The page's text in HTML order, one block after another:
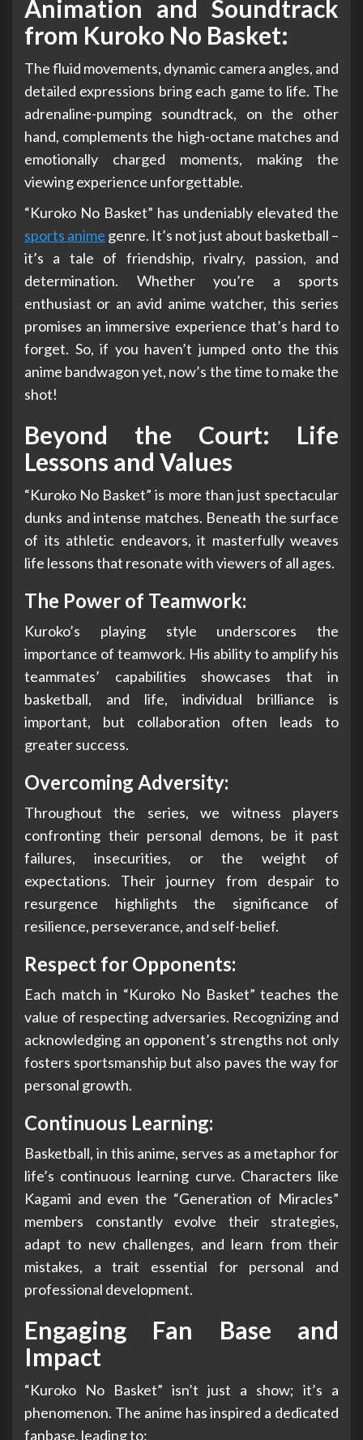
Animation and Soundtrack
from Kuroko No Basket:
The fluid movements, dynamic camera angles, and
detailed expressions bring each game to life. The
adrenaline-pumping soundtrack, on the other
hand, complements the high-octane matches and
emotionally charged moments, making the
viewing experience unforgettable.
“Kuroko No Basket” has undeniably elevated the
sports anime genre. It’s not just about basketball –
it’s a tale of friendship, rivalry, passion, and
determination. Whether you’re a sports
enthusiast or an avid anime watcher, this series
promises an immersive experience that’s hard to
forget. So, if you haven’t jumped onto the this
anime bandwagon yet, now’s the time to make the
shot!
Beyond the Court: Life
Lessons and Values
“Kuroko No Basket” is more than just spectacular
dunks and intense matches. Beneath the surface
of its athletic endeavors, it masterfully weaves
life lessons that resonate with viewers of all ages.
The Power of Teamwork:
Kuroko’s playing style underscores the
importance of teamwork. His ability to amplify his
teammates’ capabilities showcases that in
basketball, and life, individual brilliance is
important, but collaboration often leads to
greater success.
Overcoming Adversity:
Throughout the series, we witness players
confronting their personal demons, be it past
failures, insecurities, or the weight of
expectations. Their journey from despair to
resurgence highlights the significance of
resilience, perseverance, and self-belief.
Respect for Opponents:
Each match in “Kuroko No Basket” teaches the
value of respecting adversaries. Recognizing and
acknowledging an opponent’s strengths not only
fosters sportsmanship but also paves the way for
personal growth.
Continuous Learning:
Basketball, in this anime, serves as a metaphor for
life’s continuous learning curve. Characters like
Kagami and even the “Generation of Miracles”
members constantly evolve their strategies,
adapt to new challenges, and learn from their
mistakes, a trait essential for personal and
professional development.
Engaging Fan Base and
Impact
“Kuroko No Basket” isn’t just a show; it’s a
phenomenon. The anime has inspired a dedicated
fanbase, leading to: